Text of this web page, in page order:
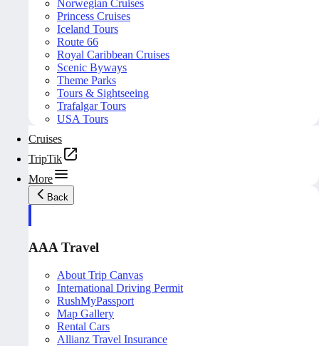
Norwegian Cruises
Princess Cruises
Iceland Tours
Route 66
Royal Caribbean Cruises
Scenic Byways
Theme Parks
Tours & Sightseeing
Trafalgar Tours
USA Tours
Cruises
TripTik
More
Back
AAA Travel
About Trip Canvas
International Driving Permit
RushMyPassport
Map Gallery
Rental Cars
Allianz Travel Insurance